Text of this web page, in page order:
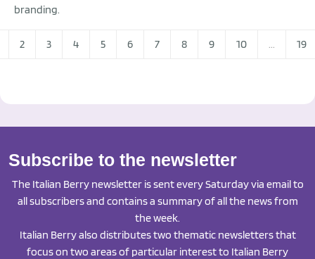
branding.
2 3 4 5 6 7 8 9 10 ... 19
Subscribe to the newsletter
The Italian Berry newsletter is sent every Saturday via email to
all subscribers and contains a summary of all the news from
the week.
Italian Berry also distributes two thematic newsletters that
focus on two areas of particular interest to Italian Berry